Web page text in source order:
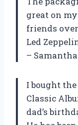
great on
friends
Led
– Samantha
I bought
Classic
dad’s